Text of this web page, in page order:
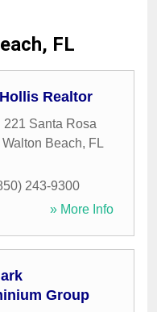
FL
Realtor
221 Santa Rosa
Walton Beach, FL
243-9300
» More Info
Group